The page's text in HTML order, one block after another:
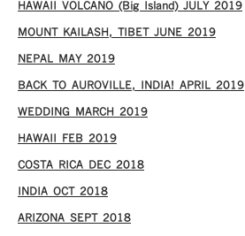
HAWAII VOLCANO (Big Island) JULY 2019
MOUNT KAILASH, TIBET JUNE 2019
NEPAL MAY 2019
BACK TO AUROVILLE, INDIA! APRIL 2019
WEDDING MARCH 2019
HAWAII FEB 2019
COSTA RICA DEC 2018
INDIA OCT 2018
ARIZONA SEPT 2018